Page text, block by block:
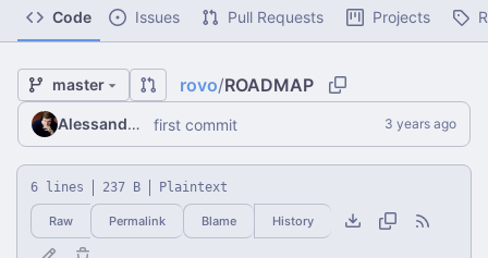
Code Issues Pull Requests Projects
master rovo/ROADMAP
Alessandro Mauri first commit
6 lines 237 B Plaintext
Raw Permalink Blame History